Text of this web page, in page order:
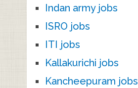
Indan army jobs
ISRO jobs
ITI jobs
Kallakurichi jobs
Kancheepuram jobs